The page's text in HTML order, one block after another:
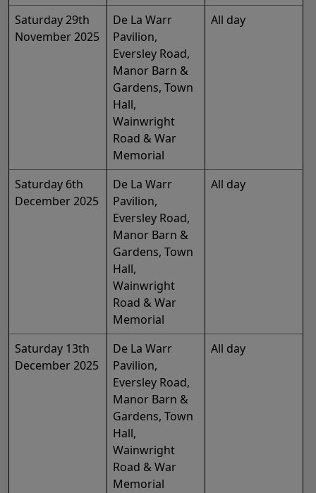
Saturday 29th
November 2025
De La Warr
Pavilion,
Eversley Road,
Manor Barn &
Gardens, Town
Hall,
Wainwright
Road & War
Memorial
All day
Saturday 6th
December 2025
De La Warr
Pavilion,
Eversley Road,
Manor Barn &
Gardens, Town
Hall,
Wainwright
Road & War
Memorial
All day
Saturday 13th
December 2025
De La Warr
Pavilion,
Eversley Road,
Manor Barn &
Gardens, Town
Hall,
Wainwright
Road & War
Memorial
All day